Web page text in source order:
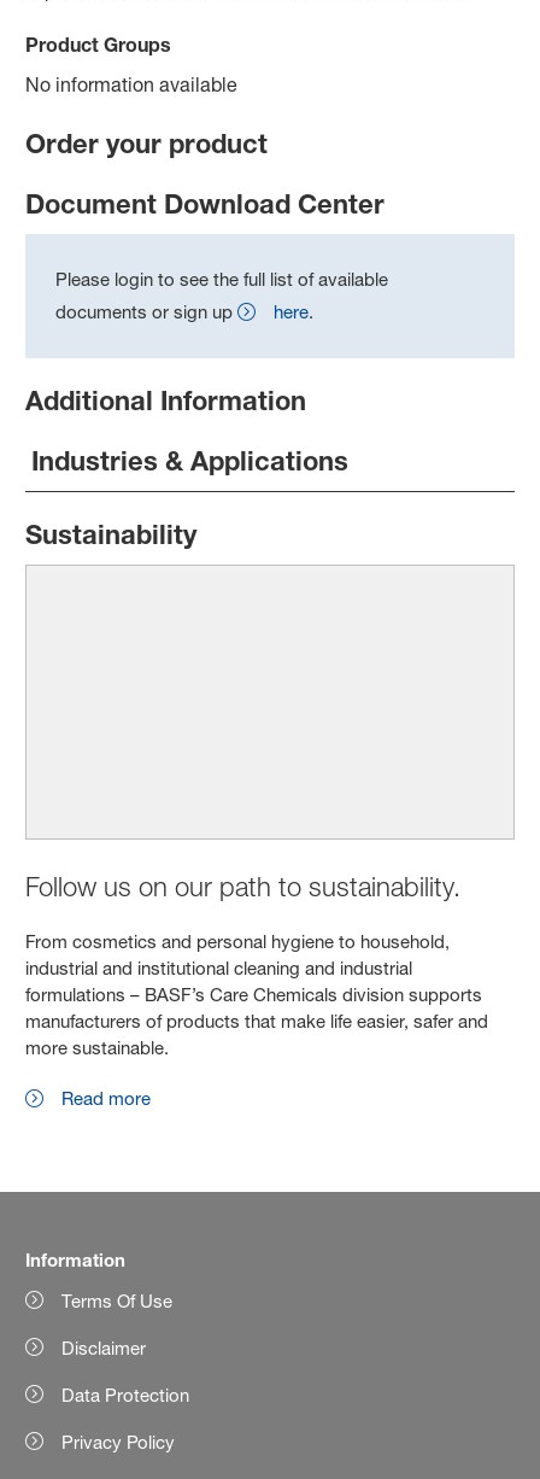
Product Groups
No information available
Order your product
Document Download Center
Please login to see the full list of available
documents or sign up
here.
Additional Information
Industries & Applications
Sustainability
Follow us on our path to sustainability.
From cosmetics and personal hygiene to household,
industrial and institutional cleaning and industrial
formulations – BASF’s Care Chemicals division supports
manufacturers of products that make life easier, safer and
more sustainable.
Read more
Information
Terms Of Use
Disclaimer
Data Protection
Privacy Policy